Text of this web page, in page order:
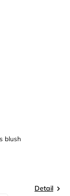
blush
Detail